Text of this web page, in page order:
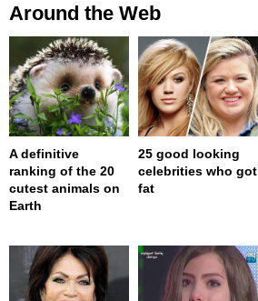
Around the Web
A definitive
ranking of the 20
cutest animals on
Earth
25 good looking
celebrities who got
fat